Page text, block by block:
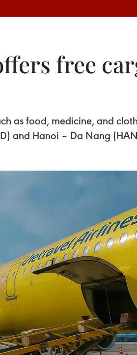
free
as food, medicine, and
and Hanoi – Da Nang